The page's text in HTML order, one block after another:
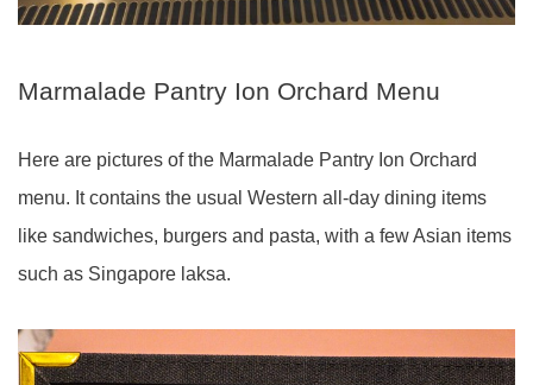
Marmalade Pantry Ion Orchard Menu
Here are pictures of the Marmalade Pantry Ion Orchard
menu. It contains the usual Western all-day dining items
like sandwiches, burgers and pasta, with a few Asian items
such as Singapore laksa.